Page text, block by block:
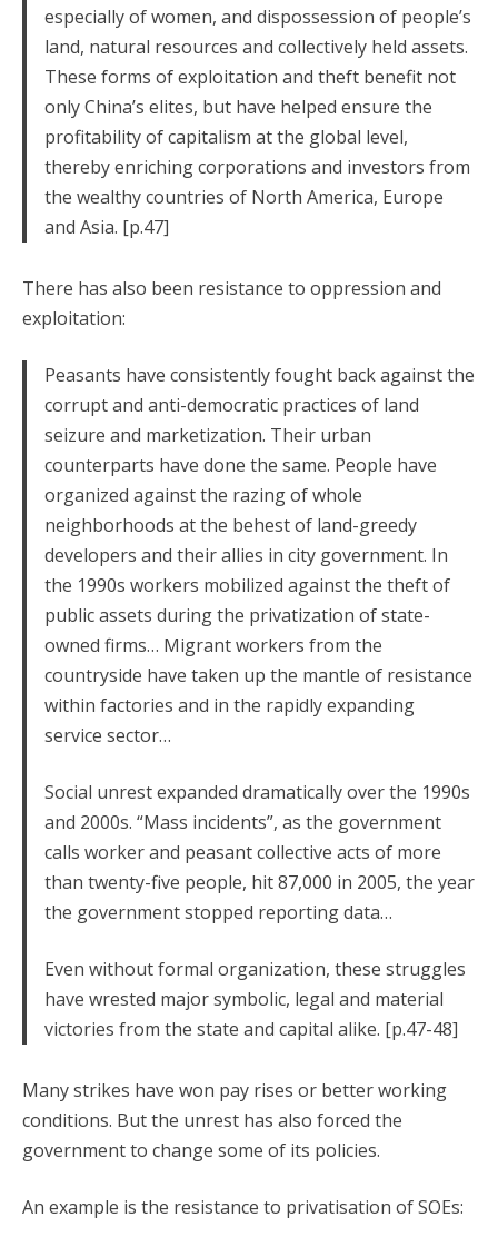
especially of women, and dispossession of people’s
land, natural resources and collectively held assets.
These forms of exploitation and theft benefit not
only China’s elites, but have helped ensure the
profitability of capitalism at the global level,
thereby enriching corporations and investors from
the wealthy countries of North America, Europe
and Asia. [p.47]
There has also been resistance to oppression and
exploitation:
Peasants have consistently fought back against the
corrupt and anti-democratic practices of land
seizure and marketization. Their urban
counterparts have done the same. People have
organized against the razing of whole
neighborhoods at the behest of land-greedy
developers and their allies in city government. In
the 1990s workers mobilized against the theft of
public assets during the privatization of state-
owned firms… Migrant workers from the
countryside have taken up the mantle of resistance
within factories and in the rapidly expanding
service sector…
Social unrest expanded dramatically over the 1990s
and 2000s. “Mass incidents”, as the government
calls worker and peasant collective acts of more
than twenty-five people, hit 87,000 in 2005, the year
the government stopped reporting data…
Even without formal organization, these struggles
have wrested major symbolic, legal and material
victories from the state and capital alike. [p.47-48]
Many strikes have won pay rises or better working
conditions. But the unrest has also forced the
government to change some of its policies.
An example is the resistance to privatisation of SOEs: